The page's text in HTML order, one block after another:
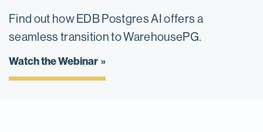
Find out how EDB Postgres AI offers a
seamless transition to WarehousePG.
Watch the Webinar